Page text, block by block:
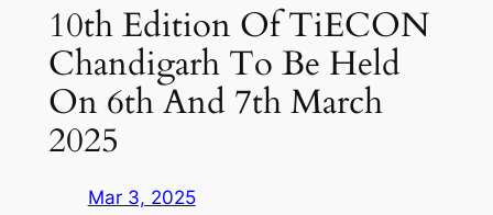
10th Edition Of TiECON
Chandigarh To Be Held
On 6th And 7th March
2025
Mar 3, 2025